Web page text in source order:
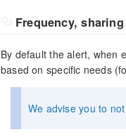
Frequency,
By default the alert, when
based on specific needs
We advise you to